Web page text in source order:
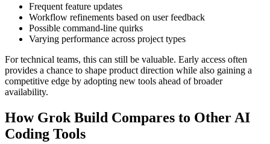
Frequent feature updates
Workflow refinements based on user feedback
Possible command-line quirks
Varying performance across project types
For technical teams, this can still be valuable. Early access often
provides a chance to shape product direction while also gaining a
competitive edge by adopting new tools ahead of broader
availability.
How Grok Build Compares to Other AI
Coding Tools